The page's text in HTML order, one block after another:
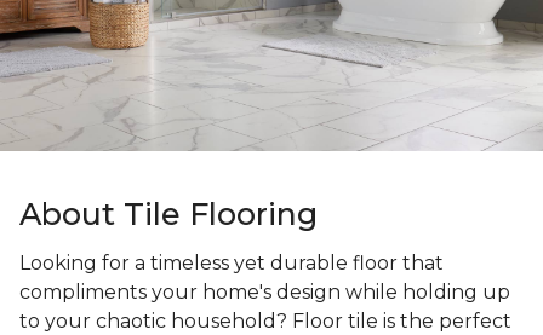
About Tile Flooring
Looking for a timeless yet durable floor that
compliments your home's design while holding up
to your chaotic household? Floor tile is the perfect